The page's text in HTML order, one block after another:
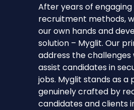
After years of
recruitment methods,
our own hands and
solution – Myglit. Our
address the
assist candidates in
jobs. Myglit stands as
genuinely crafted by
candidates and clients